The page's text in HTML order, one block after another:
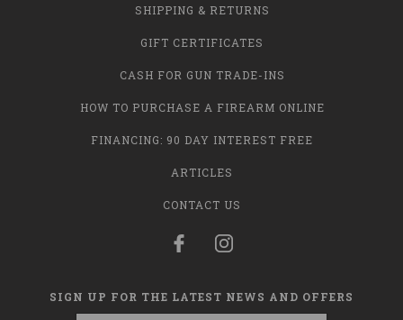
SHIPPING & RETURNS
GIFT CERTIFICATES
CASH FOR GUN TRADE-INS
HOW TO PURCHASE A FIREARM ONLINE
FINANCING: 90 DAY INTEREST FREE
ARTICLES
CONTACT US
SIGN UP FOR THE LATEST NEWS AND OFFERS